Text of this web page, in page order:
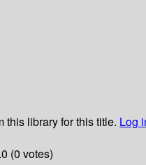
this library for this title. Log
(0 votes)